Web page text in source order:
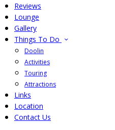
Reviews
Lounge
Gallery
Things To Do
Doolin
Activities
Touring
Attractions
Links
Location
Contact Us